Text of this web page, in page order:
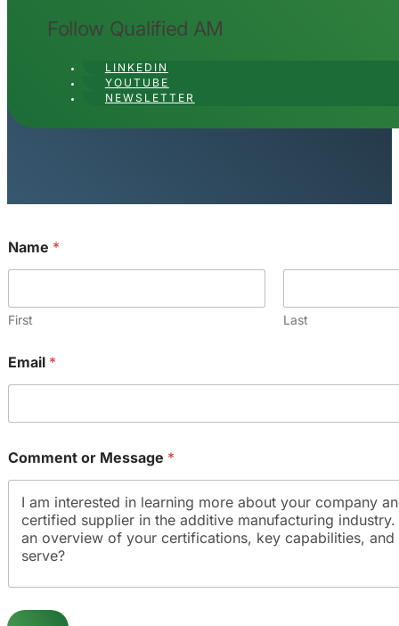
Follow Qualified AM
LINKEDIN
YOUTUBE
NEWSLETTER
Name *
First Last
Email *
r
*
Comment or Message *